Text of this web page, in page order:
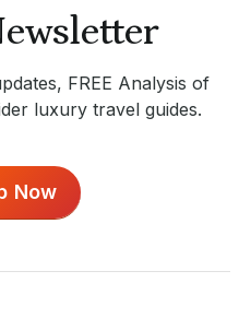
FREE Analysis of
luxury travel guides.
Now